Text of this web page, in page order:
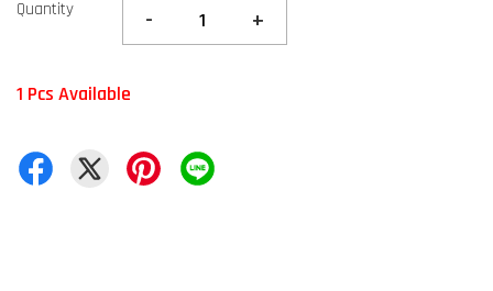
Quantity - +
1 Pcs Available